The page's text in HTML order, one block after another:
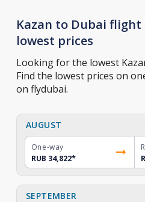
Kazan to Dubai
lowest prices
Looking for the lowest
Find the lowest prices on
on flydubai.
AUGUST
One-way
RUB 34,822*
SEPTEMBER